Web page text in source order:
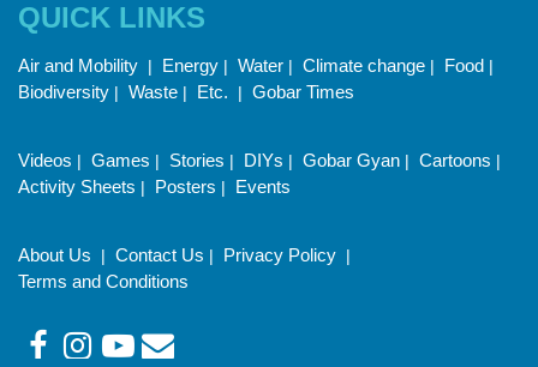
QUICK LINKS
Air and Mobility | Energy | Water | Climate change | Food |
Biodiversity | Waste | Etc. | Gobar Times
Videos | Games | Stories | DIYs | Gobar Gyan | Cartoons |
Activity Sheets | Posters | Events
About Us | Contact Us | Privacy Policy |
Terms and Conditions